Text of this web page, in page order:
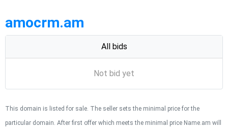
amocrm.am
All bids
Not bid yet
This domain is listed for sale. The seller sets the minimal price for the
particular domain. After first offer which meets the minimal price Name.am will